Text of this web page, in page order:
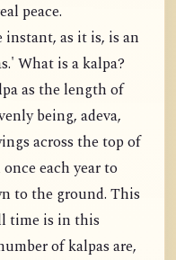
peace.
instant, as it is, is an
What is a kalpa?
as the length of
being, adeva,
across the top of
each year to
to the ground. This
time is in this
of kalpas are,